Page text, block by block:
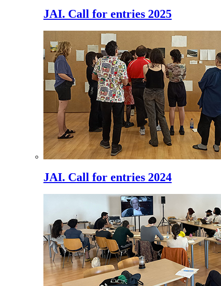
JAI. Call for entries 2025
JAI. Call for entries 2024